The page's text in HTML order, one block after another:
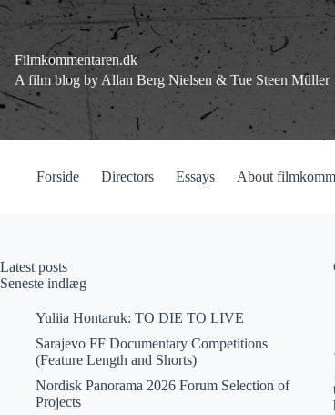
Fortsæt
til
indhold
Filmkommentaren.dk
A film blog by Allan Berg Nielsen & Tue Steen Müller
Forside Directors Essays About
Latest posts
Seneste indlæg
Yuliia Hontaruk: TO DIE TO LIVE
Sarajevo FF Documentary Competitions
(Feature Length and Shorts)
Nordisk Panorama 2026 Forum Selection of
Projects